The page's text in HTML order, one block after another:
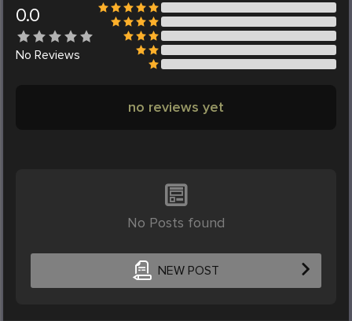
0.0
No Reviews
no reviews yet
No Posts found
NEW POST